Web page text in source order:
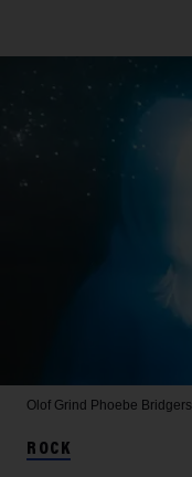
Olof Grind Phoebe Bridgers
ROCK